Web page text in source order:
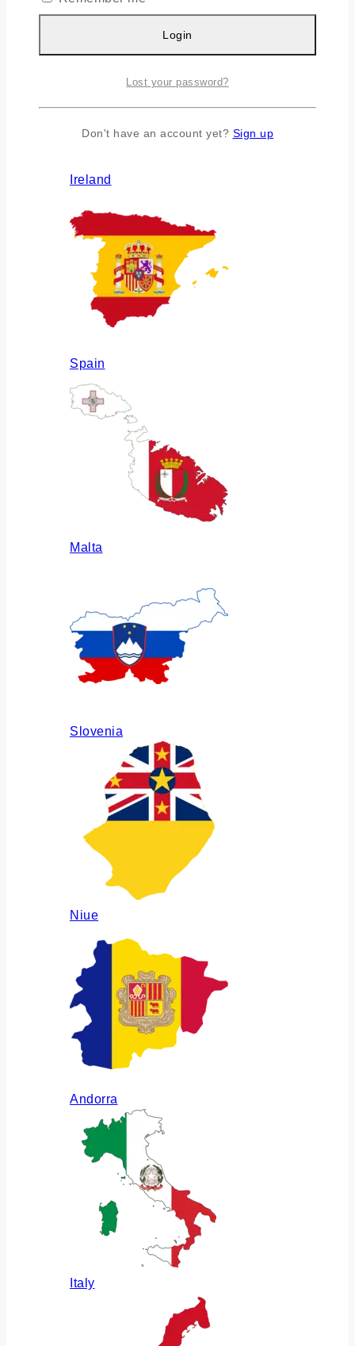
Ireland
Spain
Malta
Slovenia
Niue
Andorra
Italy
Login
Lost your password?
Don't have an account yet? Sign up